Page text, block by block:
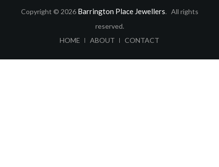
Copyright © 2026 Barrington Place Jewellers. All rights
reserved.
HOME
ABOUT CONTACT